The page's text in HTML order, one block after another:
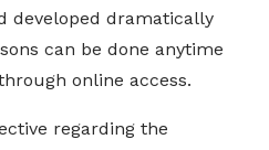
developed dramatically
can be done anytime
online access.
regarding the